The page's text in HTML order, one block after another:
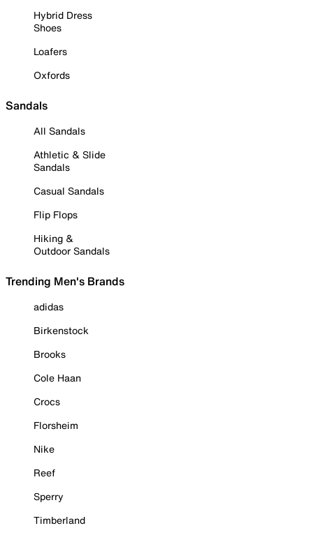
Hybrid Dress
Shoes
Loafers
Oxfords
Sandals
All Sandals
Athletic & Slide
Sandals
Casual Sandals
Flip Flops
Hiking &
Outdoor Sandals
Trending Men's Brands
adidas
Birkenstock
Brooks
Cole Haan
Crocs
Florsheim
Nike
Reef
Sperry
Timberland